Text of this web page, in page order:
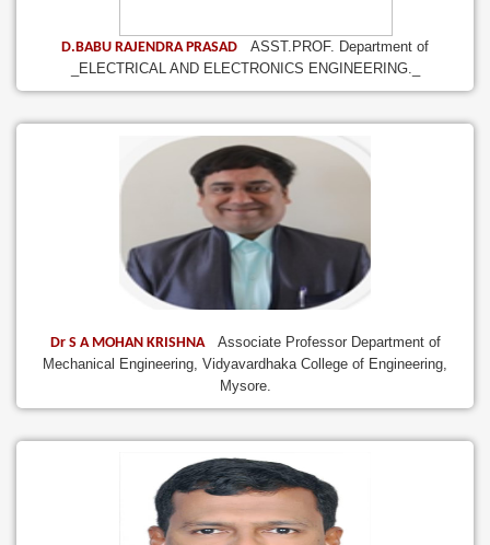
D.BABU RAJENDRA PRASAD
ASST.PROF. Department of
_ELECTRICAL AND ELECTRONICS ENGINEERING._
Dr S A MOHAN KRISHNA
Associate Professor Department of
Mechanical Engineering, Vidyavardhaka College of Engineering,
Mysore.